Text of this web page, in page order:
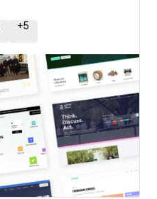
+5